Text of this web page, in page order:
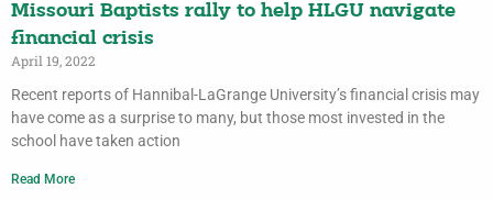
Missouri Baptists rally to help HLGU navigate
financial crisis
April 19, 2022
Recent reports of Hannibal-LaGrange University’s financial crisis may
have come as a surprise to many, but those most invested in the
school have taken action
Read More